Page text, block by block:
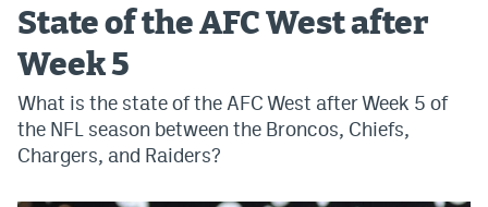
HockeyMountainHigh.com
ColoradoPreps.com
MileHighLife.com
State of the AFC West after
Week 5
What is the state of the AFC West after Week 5 of
the NFL season between the Broncos, Chiefs,
Chargers, and Raiders?